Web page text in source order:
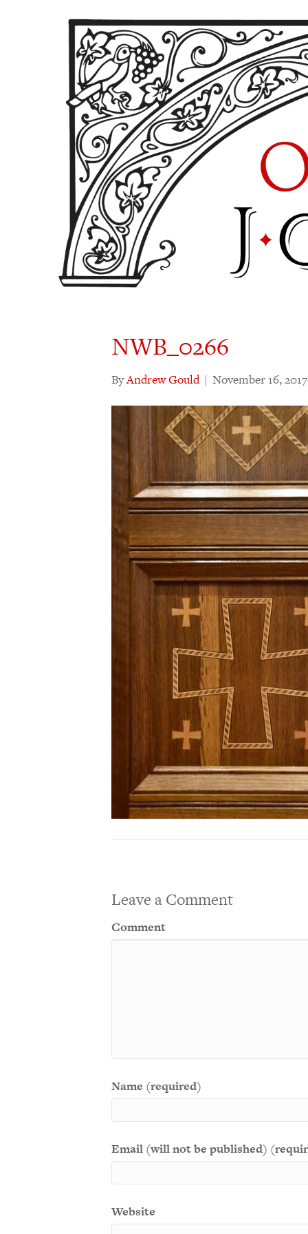
NWB_0266
ByAndrew Gould | November 16, 2017
Leave a Comment
Comment
Name (required)
Email (will not be published)
Website